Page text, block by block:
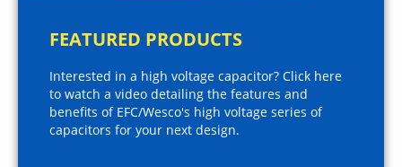
FEATURED PRODUCTS
Interested in a high voltage capacitor? Click here
to watch a video detailing the features and
benefits of EFC/Wesco's high voltage series of
capacitors for your next design.